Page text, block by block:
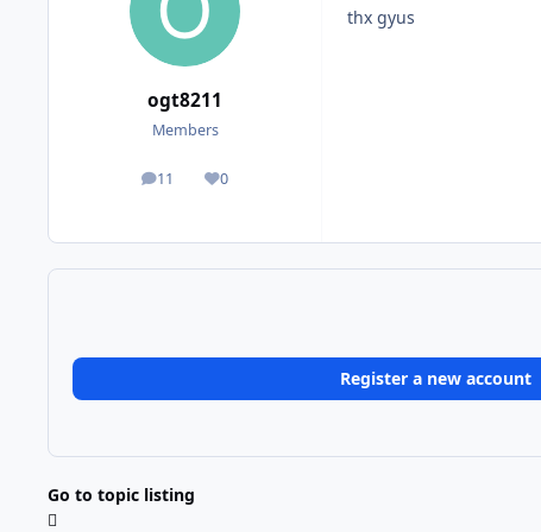
ogt8211
Members
11
posts 0
Reputation
thx gyus
Register a new account
Go to topic listing